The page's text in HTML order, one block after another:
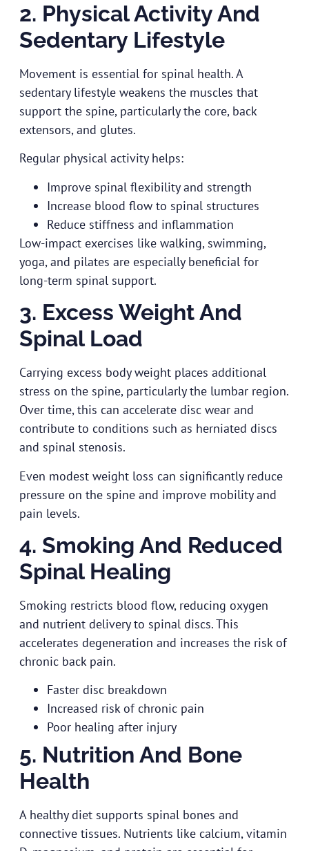
2. Physical Activity And
Sedentary Lifestyle
Movement is essential for spinal health. A
sedentary lifestyle weakens the muscles that
support the spine, particularly the core, back
extensors, and glutes.
Regular physical activity helps:
Improve spinal flexibility and strength
Increase blood flow to spinal structures
Reduce stiffness and inflammation
Low-impact exercises like walking, swimming,
yoga, and pilates are especially beneficial for
long-term spinal support.
3. Excess Weight And
Spinal Load
Carrying excess body weight places additional
stress on the spine, particularly the lumbar region.
Over time, this can accelerate disc wear and
contribute to conditions such as herniated discs
and spinal stenosis.
Even modest weight loss can significantly reduce
pressure on the spine and improve mobility and
pain levels.
4. Smoking And Reduced
Spinal Healing
Smoking restricts blood flow, reducing oxygen
and nutrient delivery to spinal discs. This
accelerates degeneration and increases the risk of
chronic back pain.
Faster disc breakdown
Increased risk of chronic pain
Poor healing after injury
5. Nutrition And Bone
Health
A healthy diet supports spinal bones and
connective tissues. Nutrients like calcium, vitamin